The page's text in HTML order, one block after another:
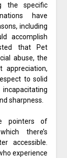
the specific
have
including
accomplish
that Pet
abuse, the
appreciation,
to solid
sharpness.
pointers of
there’s
accessible.
experience